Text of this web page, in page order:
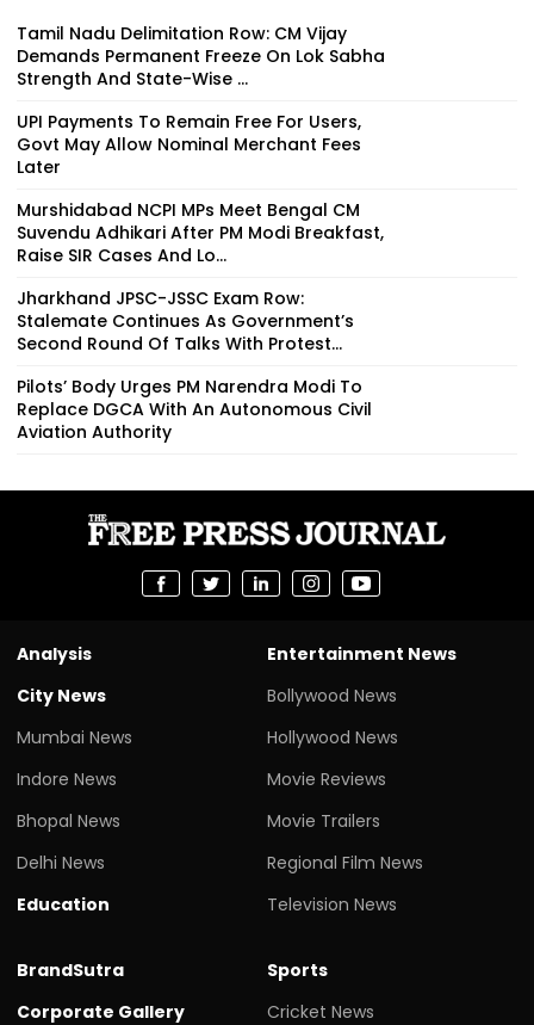
Tamil Nadu Delimitation Row: CM Vijay
Demands Permanent Freeze On Lok Sabha
Strength And State-Wise ...
UPI Payments To Remain Free For Users,
Govt May Allow Nominal Merchant Fees
Later
Murshidabad NCPI MPs Meet Bengal CM
Suvendu Adhikari After PM Modi Breakfast,
Raise SIR Cases And Lo...
Jharkhand JPSC-JSSC Exam Row:
Stalemate Continues As Government’s
Second Round Of Talks With Protest...
Pilots’ Body Urges PM Narendra Modi To
Replace DGCA With An Autonomous Civil
Aviation Authority
Analysis
City News
Mumbai News
Indore News
Bhopal News
Delhi News
Education
Entertainment News
Bollywood News
Hollywood News
Movie Reviews
Movie Trailers
Regional Film News
Television News
BrandSutra
Corporate Gallery
Sports
Cricket News